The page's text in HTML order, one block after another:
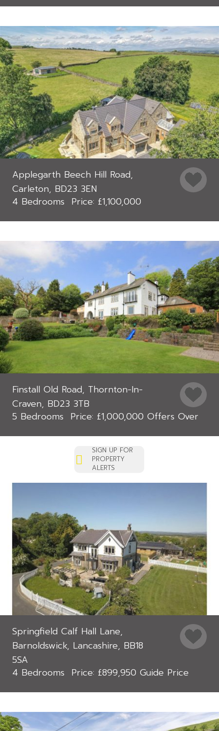
Applegarth Beech Hill Road,
Carleton, BD23 3EN
4 Bedrooms
£1,100,000
Finstall Old Road, Thornton-In-
Craven, BD23 3TB
5 Bedrooms
£1,000,000 Offers Over
SIGN UP FOR
PROPERTY
ALERTS
Springfield Calf Hall Lane,
Barnoldswick, Lancashire, BB18
5SA
4 Bedrooms
£899,950 Guide Price